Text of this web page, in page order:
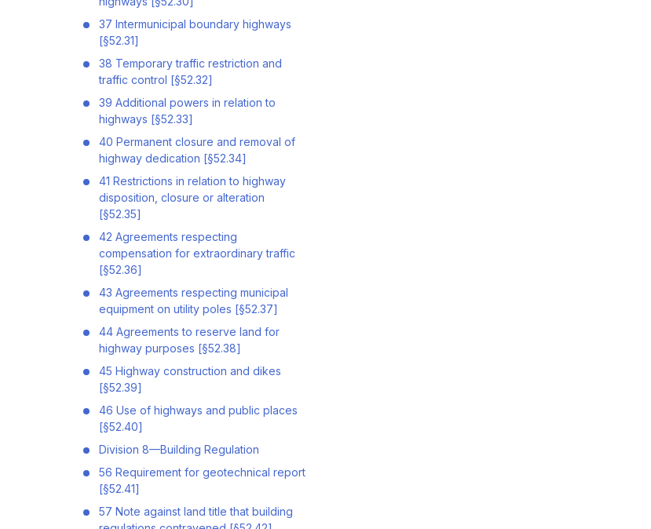
37 Intermunicipal boundary highways
[§52.31]
38 Temporary traffic restriction and
traffic control [§52.32]
39 Additional powers in relation to
highways [§52.33]
40 Permanent closure and removal of
highway dedication [§52.34]
41 Restrictions in relation to highway
disposition, closure or alteration
[§52.35]
42 Agreements respecting
compensation for extraordinary traffic
[§52.36]
43 Agreements respecting municipal
equipment on utility poles [§52.37]
44 Agreements to reserve land for
highway purposes [§52.38]
45 Highway construction and dikes
[§52.39]
46 Use of highways and public places
[§52.40]
Division 8—Building Regulation
56 Requirement for geotechnical report
[§52.41]
57 Note against land title that building